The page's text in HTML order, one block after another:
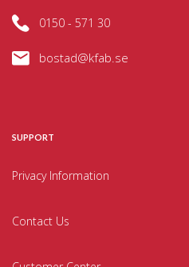
0150 - 571 30
bostad@kfab.se
SUPPORT
Privacy Information
Contact Us